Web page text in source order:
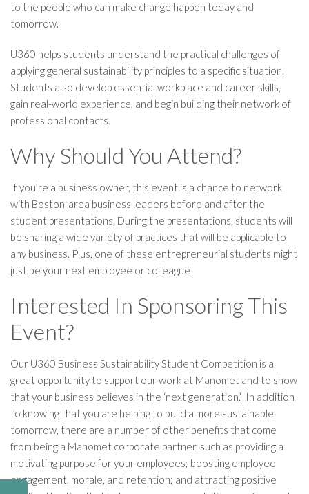
to the people who can make change happen today and
tomorrow.
U360 helps students understand the practical challenges of
applying general sustainability principles to a specific situation.
Students also develop essential workplace and career skills,
gain real-world experience, and begin building their network of
professional contacts.
Why Should You Attend?
If you’re a business owner, this event is a chance to network
with Boston-area business leaders before and after the
student presentations. During the presentations, students will
be sharing a wide variety of practices that will be applicable to
any business. Plus, one of these entrepreneurial students might
just be your next employee or colleague!
Interested In Sponsoring This
Event?
Our U360 Business Sustainability Student Competition is a
great opportunity to support our work at Manomet and to show
that your business believes in the ‘next generation.’ In addition
to knowing that you are helping to build a more sustainable
tomorrow, there are a number of other benefits that come
from being a Manomet corporate partner, such as providing a
motivating purpose for your employees; boosting employee
engagement, morale, and retention; and attracting positive